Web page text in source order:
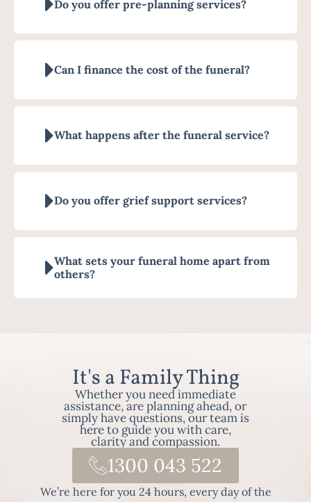
Do you offer pre-planning services?
Can I finance the cost of the funeral?
What happens after the funeral service?
Do you offer grief support services?
What sets your funeral home apart from
others?
It's a Family Thing
Whether you need immediate
assistance, are planning ahead, or
simply have questions, our team is
here to guide you with care,
clarity and compassion.
1300 043 522
We’re here for you 24 hours, every day of the